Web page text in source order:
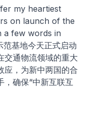
my heartiest
on launch of the
a few words in
基地今天正式启动
交通物流领域的重大
应，为新中两国的合
，确保“中新互联互